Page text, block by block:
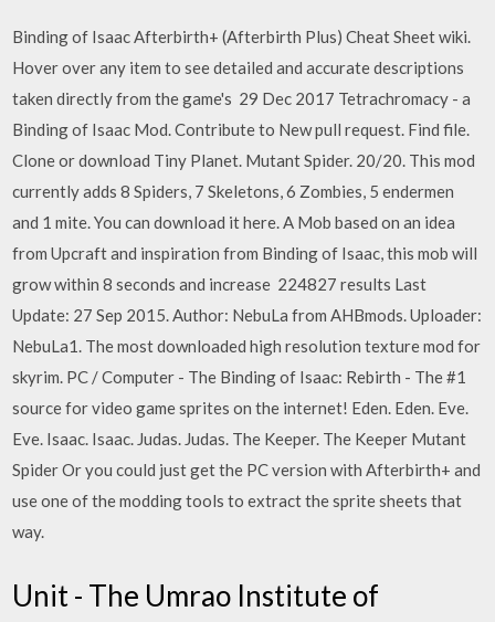
Binding of Isaac Afterbirth+ (Afterbirth Plus) Cheat Sheet wiki.
Hover over any item to see detailed and accurate descriptions
taken directly from the game's 29 Dec 2017 Tetrachromacy - a
Binding of Isaac Mod. Contribute to New pull request. Find file.
Clone or download Tiny Planet. Mutant Spider. 20/20. This mod
currently adds 8 Spiders, 7 Skeletons, 6 Zombies, 5 endermen
and 1 mite. You can download it here. A Mob based on an idea
from Upcraft and inspiration from Binding of Isaac, this mob will
grow within 8 seconds and increase 224827 results Last
Update: 27 Sep 2015. Author: NebuLa from AHBmods. Uploader:
NebuLa1. The most downloaded high resolution texture mod for
skyrim. PC / Computer - The Binding of Isaac: Rebirth - The #1
source for video game sprites on the internet! Eden. Eden. Eve.
Eve. Isaac. Isaac. Judas. Judas. The Keeper. The Keeper Mutant
Spider Or you could just get the PC version with Afterbirth+ and
use one of the modding tools to extract the sprite sheets that
way.
Unit - The Umrao Institute of